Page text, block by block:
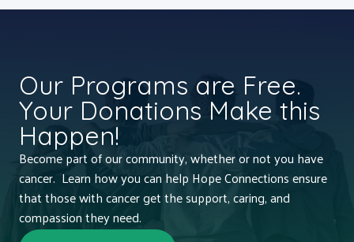
Our Programs are Free.
Your Donations Make this
Happen!
Become part of our community, whether or not you have
cancer. Learn how you can help Hope Connections ensure
that those with cancer get the support, caring, and
compassion they need.